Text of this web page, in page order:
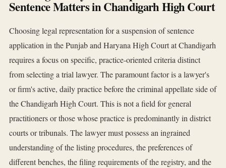
Sentence Matters in Chandigarh High Court
Choosing legal representation for a suspension of sentence
application in the Punjab and Haryana High Court at Chandigarh
requires a focus on specific, practice-oriented criteria distinct
from selecting a trial lawyer. The paramount factor is a lawyer's
or firm's active, daily practice before the criminal appellate side of
the Chandigarh High Court. This is not a field for general
practitioners or those whose practice is predominantly in district
courts or tribunals. The lawyer must possess an ingrained
understanding of the listing procedures, the preferences of
different benches, the filing requirements of the registry, and the